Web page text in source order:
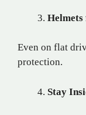
Helmets
Even on flat
protection.
Stay